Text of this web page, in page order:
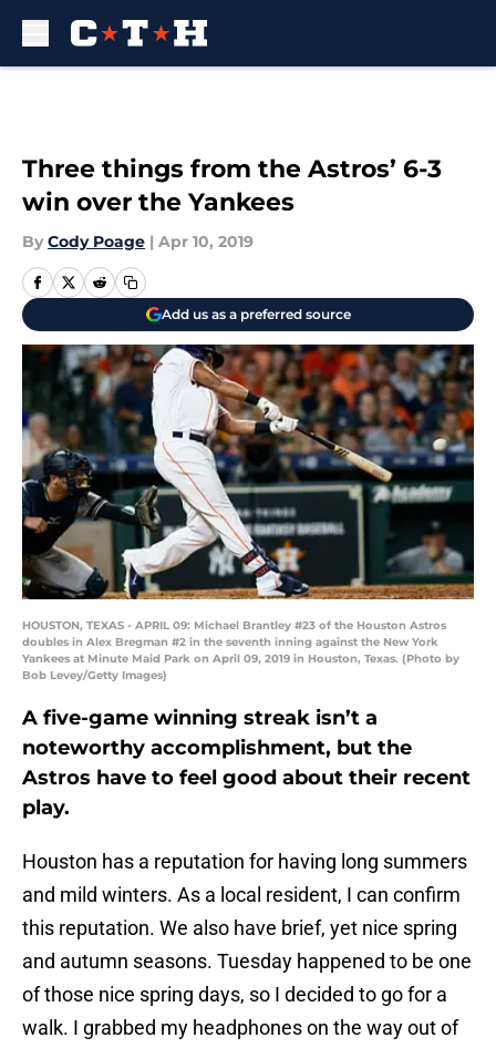
Three things from the Astros’ 6-3
win over the Yankees
By Cody Poage | Apr 10, 2019
Add us as a preferred source
HOUSTON, TEXAS - APRIL 09: Michael Brantley #23 of the Houston Astros
doubles in Alex Bregman #2 in the seventh inning against the New York
Yankees at Minute Maid Park on April 09, 2019 in Houston, Texas. (Photo by
Bob Levey/Getty Images)
A five-game winning streak isn’t a
noteworthy accomplishment, but the
Astros have to feel good about their recent
play.
Houston has a reputation for having long summers
and mild winters. As a local resident, I can confirm
this reputation. We also have brief, yet nice spring
and autumn seasons. Tuesday happened to be one
of those nice spring days, so I decided to go for a
walk. I grabbed my headphones on the way out of